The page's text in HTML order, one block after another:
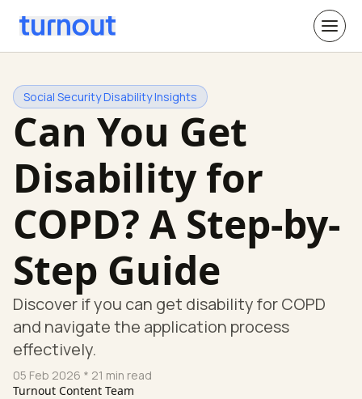
Social Security Disability Insights
Can You Get
Disability for
COPD? A Step-by-
Step Guide
Discover if you can get disability for COPD
and navigate the application process
effectively.
05 Feb 2026 * 21 min read
Turnout Content Team